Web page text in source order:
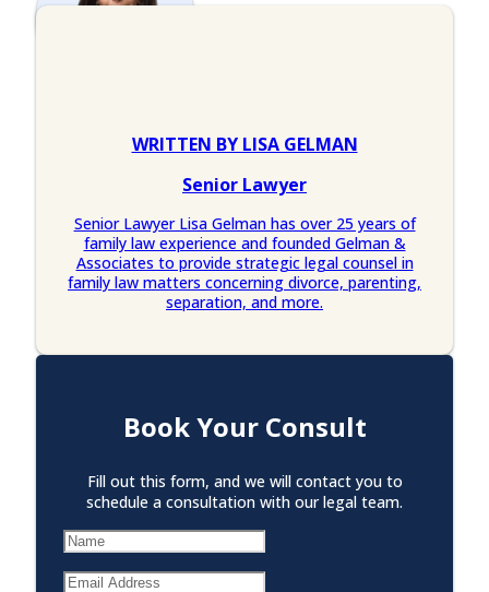
WRITTEN BY LISA GELMAN
Senior Lawyer
Senior Lawyer Lisa Gelman has over 25 years of
family law experience and founded Gelman &
Associates to provide strategic legal counsel in
family law matters concerning divorce, parenting,
separation, and more.
Book Your Consult
Fill out this form, and we will contact you to
schedule a consultation with our legal team.